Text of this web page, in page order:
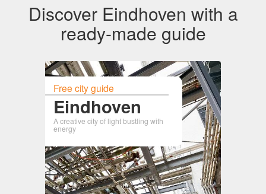
Discover Eindhoven with a
ready-made guide
Free city guide
Eindhoven
A creative city of light bustling with
energy